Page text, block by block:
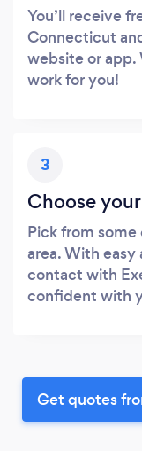
You’ll receive
Connecticut
website or app.
work for you!
3
Choose
Pick from
area. With
contact with
confident with
Get quotes